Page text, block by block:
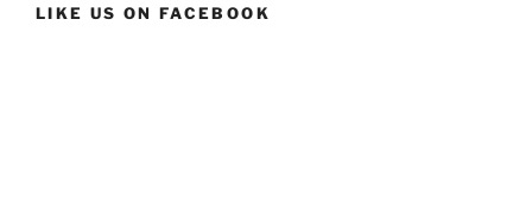
LIKE US ON FACEBOOK